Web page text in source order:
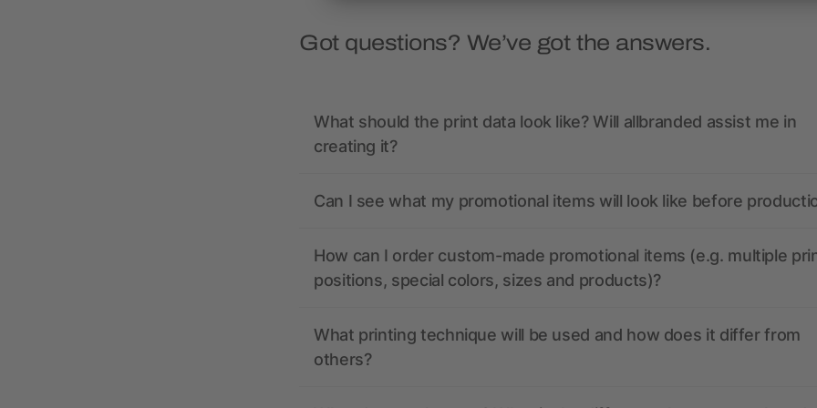
Got questions? We’ve got the answers.
What should the print data look like? Will allbranded assist me in
creating it?
Can I see what my promotional items will look like before
How can I order custom-made promotional items (e.g. multiple
positions, special colors, sizes and products)?
What printing technique will be used and how does it differ from
others?